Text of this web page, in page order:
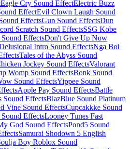
Eagle Cry Sound EffectElectric Buzz
EffectEvil Clown Laugh Sound
EffectsGun Sound EffectsDun
Scratch Sound EffectsSSG Kobe
EffectsDon't Give Up Now
Intro Sound EffectsNga Boi
Tales of the Abyss Sound
Jockey Sound EffectsValorant
Womp Sound EffectsBonk Sound
Sound EffectsYippee Sound
Apple Pay Sound EffectsBattle
Sound EffectsBlazBlue Sound Platinum
Vine Sound EffectsCupcakkke Sound
EffectsLooney Tunes Fast
God Sound EffectsPond5 Sound
Samurai Shodown 5 English
Boy Roblox Sound